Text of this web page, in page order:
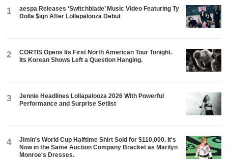
1
aespa Releases ‘Switchblade’ Music Video Featuring Ty
Dolla $ign After Lollapalooza Debut
2
CORTIS Opens Its First North American Tour Tonight.
Its Korean Shows Left a Question Hanging.
3
Jennie Headlines Lollapalooza 2026 With Powerful
Performance and Surprise Setlist
4
Jimin's World Cup Halftime Shirt Sold for $110,000. It's
Now in the Same Auction Company Bracket as Marilyn
Monroe's Dresses.